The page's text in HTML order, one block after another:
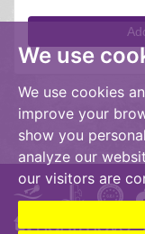
We use
We use cookies
improve your
show you
analyze our
our visitors are